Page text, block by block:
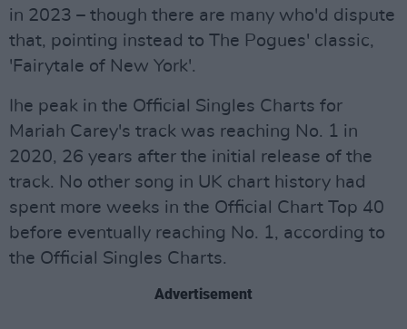
in 2023 – though there are many who'd dispute
that, pointing instead to The Pogues' classic,
'Fairytale of New York'.
Ihe peak in the Official Singles Charts for
Mariah Carey's track was reaching No. 1 in
2020, 26 years after the initial release of the
track. No other song in UK chart history had
spent more weeks in the Official Chart Top 40
before eventually reaching No. 1, according to
the Official Singles Charts.
Advertisement